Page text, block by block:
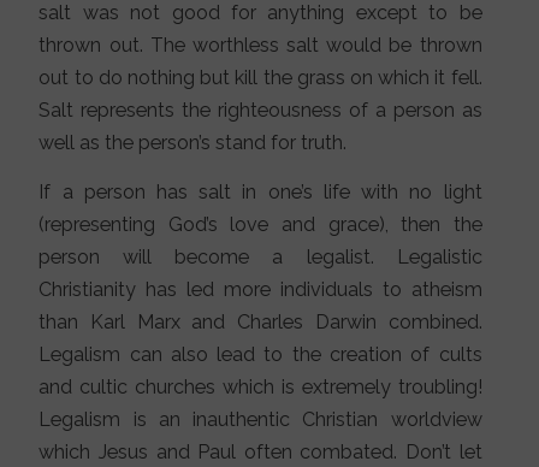
salt was not good for anything except to be
thrown out. The worthless salt would be thrown
out to do nothing but kill the grass on which it fell.
Salt represents the righteousness of a person as
well as the person’s stand for truth.
If a person has salt in one’s life with no light
(representing God’s love and grace), then the
person will become a legalist. Legalistic
Christianity has led more individuals to atheism
than Karl Marx and Charles Darwin combined.
Legalism can also lead to the creation of cults
and cultic churches which is extremely troubling!
Legalism is an inauthentic Christian worldview
which Jesus and Paul often combated. Don’t let